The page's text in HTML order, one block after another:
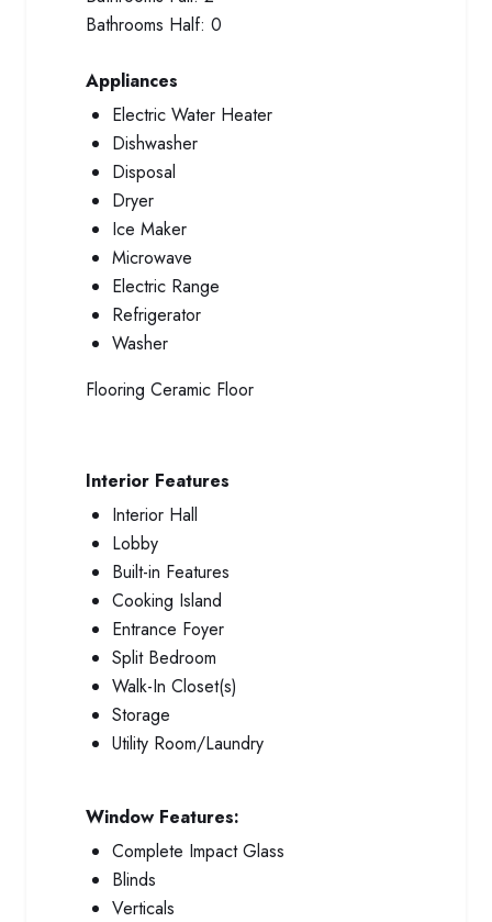
Bathrooms Half: 0
Appliances
Electric Water Heater
Dishwasher
Disposal
Dryer
Ice Maker
Microwave
Electric Range
Refrigerator
Washer
Flooring Ceramic Floor
Interior Features
Interior Hall
Lobby
Built-in Features
Cooking Island
Entrance Foyer
Split Bedroom
Walk-In Closet(s)
Storage
Utility Room/Laundry
Window Features:
Complete Impact Glass
Blinds
Verticals